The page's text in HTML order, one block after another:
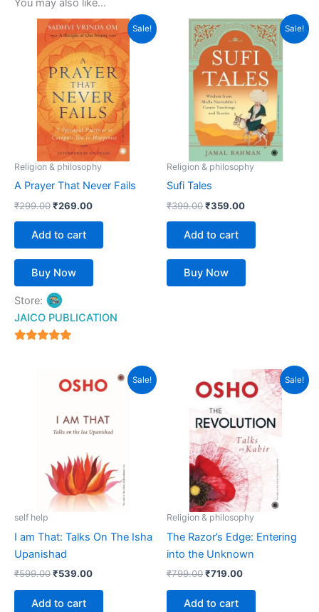
You may also like…
Sale!
Religion & philosophy
A Prayer That Never Fails
₹299.00
Original
price
was:
₹299.00.
₹269.00
Current
price
is:
₹269.00.
Add to cart
Buy Now
Store:
JAICO PUBLICATION
Sale!
Religion & philosophy
Sufi Tales
₹399.00
Original
price
was:
₹399.00.
₹359.00
Current
price
is:
₹359.00.
Add to cart
Buy Now
Sale!
self help
I am That: Talks On The Isha
Upanishad
₹599.00
price
₹539.00
Current
price
Add to cart
Sale!
Religion & philosophy
The Razor’s Edge: Entering
into the Unknown
₹799.00
price
was:
₹799.00.
₹719.00
Current
price
is:
₹719.00.
Add to cart